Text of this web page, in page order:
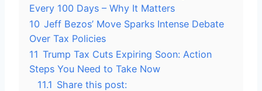
Every 100 Days – Why It Matters
10 Jeff Bezos’ Move Sparks Intense Debate
Over Tax Policies
11 Trump Tax Cuts Expiring Soon: Action
Steps You Need to Take Now
11.1 Share this post: